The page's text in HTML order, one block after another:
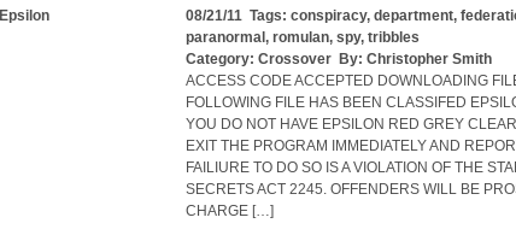
Epsilon 08/21/11 Tags: conspiracy, department,
paranormal , romulan, spy, tribbles
Category: Crossover By: Christopher Smith
ACCESS CODE ACCEPTED DOWNLOADING
FOLLOWING FILE HAS BEEN CLASSIFED
YOU DO NOT HAVE EPSILON RED GREY
EXIT THE PROGRAM IMMEDIATELY AND
FAILIURE TO DO SO IS A VIOLATION OF THE
SECRETS ACT 2245. OFFENDERS WILL BE
CHARGE […]